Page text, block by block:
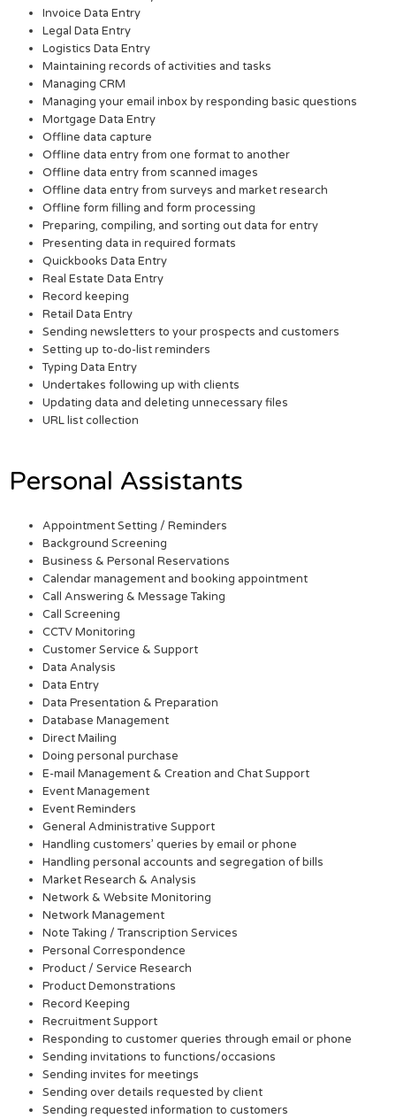
Invoice Data Entry
Legal Data Entry
Logistics Data Entry
Maintaining records of activities and tasks
Managing CRM
Managing your email inbox by responding basic questions
Mortgage Data Entry
Offline data capture
Offline data entry from one format to another
Offline data entry from scanned images
Offline data entry from surveys and market research
Offline form filling and form processing
Preparing, compiling, and sorting out data for entry
Presenting data in required formats
Quickbooks Data Entry
Real Estate Data Entry
Record keeping
Retail Data Entry
Sending newsletters to your prospects and customers
Setting up to-do-list reminders
Typing Data Entry
Undertakes following up with clients
Updating data and deleting unnecessary files
URL list collection
Personal Assistants
Appointment Setting / Reminders
Background Screening
Business & Personal Reservations
Calendar management and booking appointment
Call Answering & Message Taking
Call Screening
CCTV Monitoring
Customer Service & Support
Data Analysis
Data Entry
Data Presentation & Preparation
Database Management
Direct Mailing
Doing personal purchase
E-mail Management & Creation and Chat Support
Event Management
Event Reminders
General Administrative Support
Handling customers’ queries by email or phone
Handling personal accounts and segregation of bills
Market Research & Analysis
Network & Website Monitoring
Network Management
Note Taking / Transcription Services
Personal Correspondence
Product / Service Research
Product Demonstrations
Record Keeping
Recruitment Support
Responding to customer queries through email or phone
Sending invitations to functions/occasions
Sending invites for meetings
Sending over details requested by client
Sending requested information to customers